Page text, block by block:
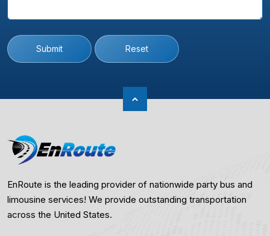
Submit Reset
EnRoute is the leading provider of nationwide party bus and
limousine services! We provide outstanding transportation
across the United States.